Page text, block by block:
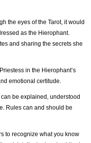
the eyes of the Tarot, it would
as the Hierophant.
and sharing the secrets she
in the Hierophant’s
emotional certitude.
be explained, understood
Rules can and should be
to recognize what you know